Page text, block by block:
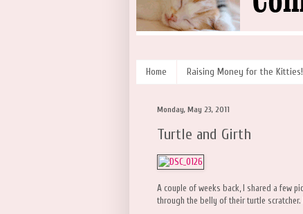
Home Raising Money for the Kitties!
Monday, May 23, 2011
Turtle and Girth
A couple of weeks back, I shared a few
through the belly of their turtle